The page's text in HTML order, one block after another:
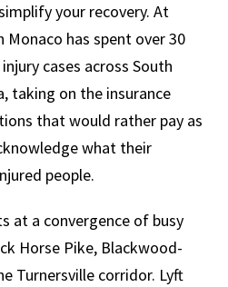
your recovery. At
Monaco has spent over 30
cases across South
taking on the insurance
that would rather pay as
what their
people.
at a convergence of busy
Horse Pike, Blackwood-
Turnersville corridor. Lyft